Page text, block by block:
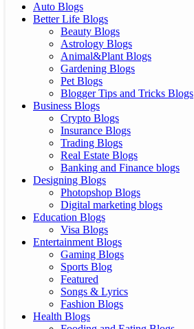
Auto Blogs
Better Life Blogs
Beauty Blogs
Astrology Blogs
Animal&Plant Blogs
Gardening Blogs
Pet Blogs
Blogger Tips and Tricks Blogs
Business Blogs
Crypto Blogs
Insurance Blogs
Trading Blogs
Real Estate Blogs
Banking and Finance blogs
Designing Blogs
Photopshop Blogs
Digital marketing blogs
Education Blogs
Visa Blogs
Entertainment Blogs
Gaming Blogs
Sports Blog
Featured
Songs & Lyrics
Fashion Blogs
Health Blogs